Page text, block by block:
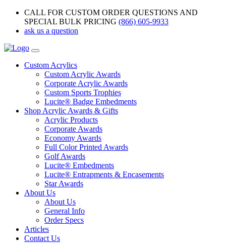
CALL FOR CUSTOM ORDER QUESTIONS AND
SPECIAL BULK PRICING (866) 605-9933
ask us a question
Custom Acrylics
Custom Acrylic Awards
Corporate Acrylic Awards
Custom Sports Trophies
Lucite® Badge Embedments
Shop Acrylic Awards & Gifts
Acrylic Products
Corporate Awards
Economy Awards
Full Color Printed Awards
Golf Awards
Lucite® Embedments
Lucite® Entrapments & Encasements
Star Awards
About Us
About Us
General Info
Order Specs
Articles
Contact Us